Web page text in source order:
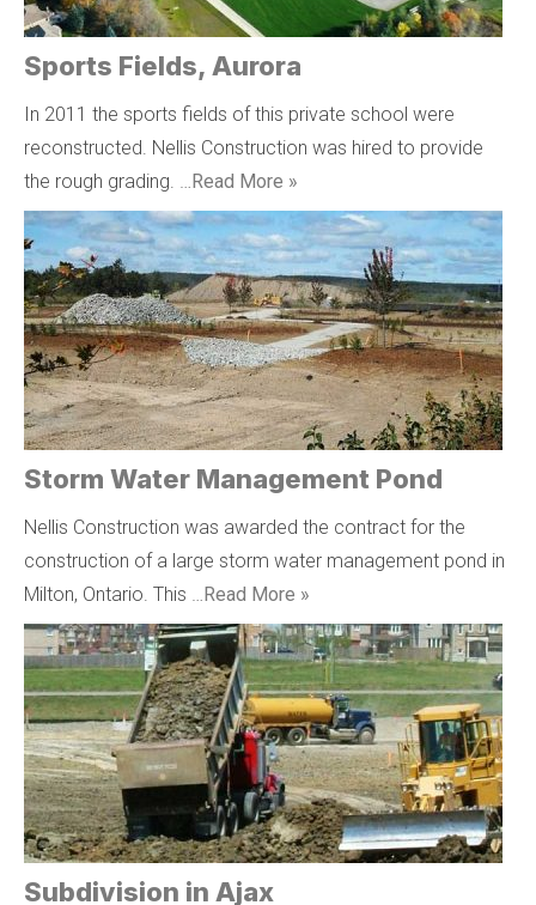
Sports Fields, Aurora
In 2011 the sports fields of this private school were
reconstructed. Nellis Construction was hired to provide
the rough grading. …Read More »
Storm Water Management Pond
Nellis Construction was awarded the contract for the
construction of a large storm water management pond in
Milton, Ontario. This …Read More »
Subdivision in Ajax